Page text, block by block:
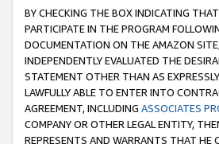
BY CHECKING THE BOX INDICATING
PARTICIPATE IN THE PROGRAM
DOCUMENTATION ON THE AMAZON
INDEPENDENTLY EVALUATED THE
STATEMENT OTHER THAN AS
LAWFULLY ABLE TO ENTER INTO
AGREEMENT, INCLUDING ASSOCIATES
COMPANY OR OTHER LEGAL ENTITY,
REPRESENTS AND WARRANTS THAT HE